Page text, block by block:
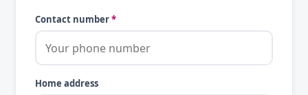
Contact number*
Home address